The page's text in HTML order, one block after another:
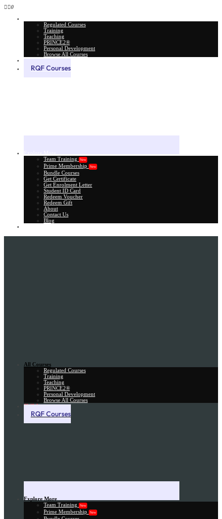
0
Regulated Courses
Training
Teaching
PRINCE2®
Personal Development
Browse All Courses
RQF Courses
Team Training
New
Prime Membership New
Bundle Courses
Get Certificate
Get Enrolment Letter
Student ID Card
Redeem Voucher
Redeem Gift
About
Contact Us
Blog
All Courses
Regulated Courses
Training
Teaching
PRINCE2®
Personal Development
Browse All Courses
Skill Assessment
RQF Courses
Explore More
Team Training
New
Prime Membership New